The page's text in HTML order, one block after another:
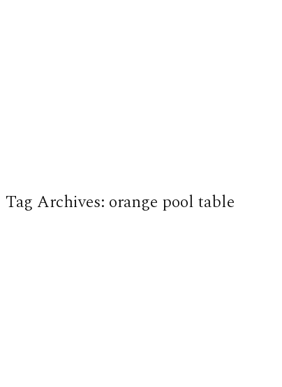
Tag Archives: orange pool table